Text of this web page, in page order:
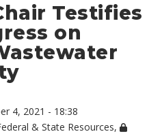
Testifies
on
4, 2021 - 18:38
& State Resources,